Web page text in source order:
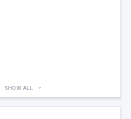
SHOW ALL